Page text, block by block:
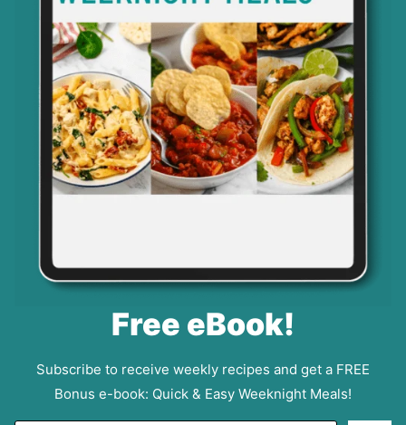
Free eBook!
Subscribe to receive weekly recipes and get a FREE
Bonus e-book: Quick & Easy Weeknight Meals!